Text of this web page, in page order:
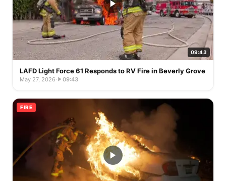
09:43
LAFD Light Force 61 Responds to RV Fire in Beverly Grove
May 27, 2026· 09:43
FIRE